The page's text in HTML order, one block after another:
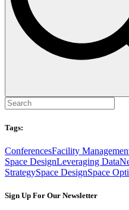
Tags:
ConferencesFacility
Space DesignLeveraging Data
StrategySpace DesignSpace
Sign Up For Our Newsletter